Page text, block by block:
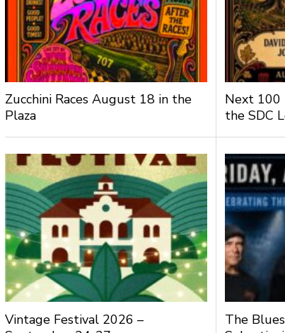
Zucchini Races August 18 in the
Plaza
Next 100
the SDC
Vintage Festival 2026 –
The